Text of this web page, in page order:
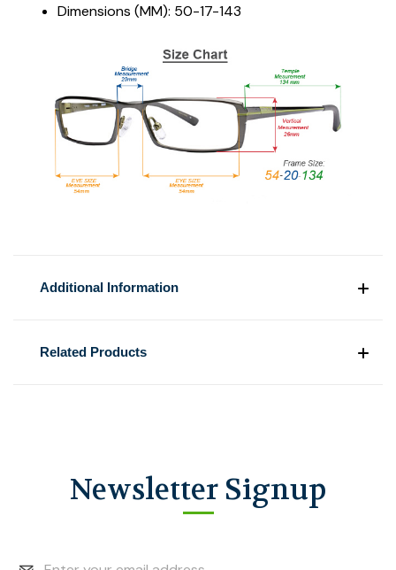
Dimensions (MM): 50-17-143
Additional Information
Related Products
Newsletter Signup